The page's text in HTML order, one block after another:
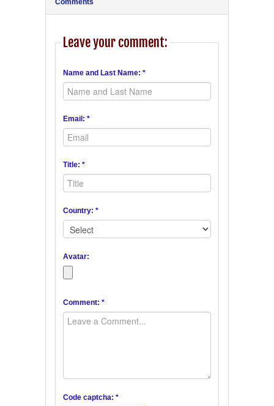
Comments
Leave your comment:
Name and Last Name: *
Email: *
Title: *
Country: *
Avatar:
Comment: *
Code captcha: *